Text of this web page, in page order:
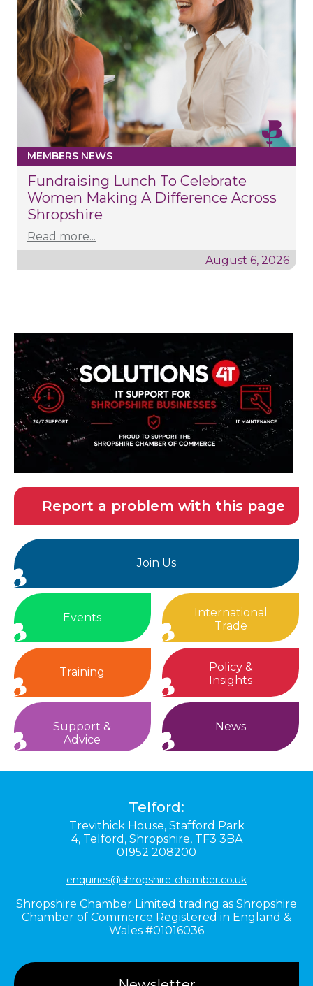
MEMBERS NEWS
Fundraising Lunch To Celebrate
Women Making A Difference Across
Shropshire
Read more...
August 6, 2026
Report a problem with this page
Join Us
Events
International
Trade
Training
Policy &
Insights
Support &
Advice
News
Telford:
Trevithick House, Stafford Park
4, Telford, Shropshire, TF3 3BA
01952 208200
enquiries@shropshire-chamber.co.uk
Shropshire Chamber Limited trading as Shropshire
Chamber of Commerce Registered in England &
Wales #01016036